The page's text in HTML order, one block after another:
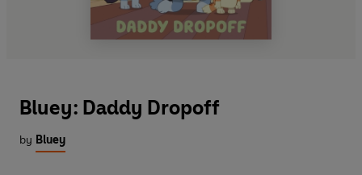
Bluey: Daddy Dropoff
by Bluey